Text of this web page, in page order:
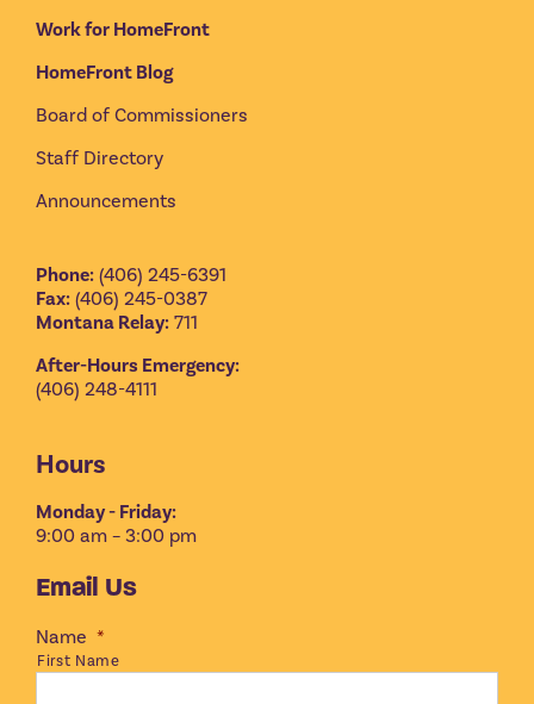
Work for HomeFront
HomeFront Blog
Board of Commissioners
Staff Directory
Announcements
Phone: (406) 245-6391
Fax: (406) 245-0387
Montana Relay: 711
After-Hours Emergency:
(406) 248-4111
Hours
Monday - Friday:
9:00 am – 3:00 pm
Email Us
Name *
First Name